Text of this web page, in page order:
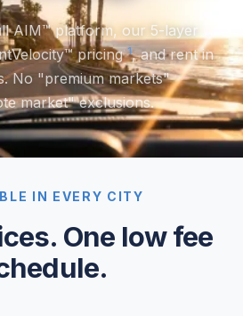
AIM™ platform, our 5-layer
pricing 1, and rent in
No "premium markets"
market" exclusions.
IN EVERY CITY
One low fee